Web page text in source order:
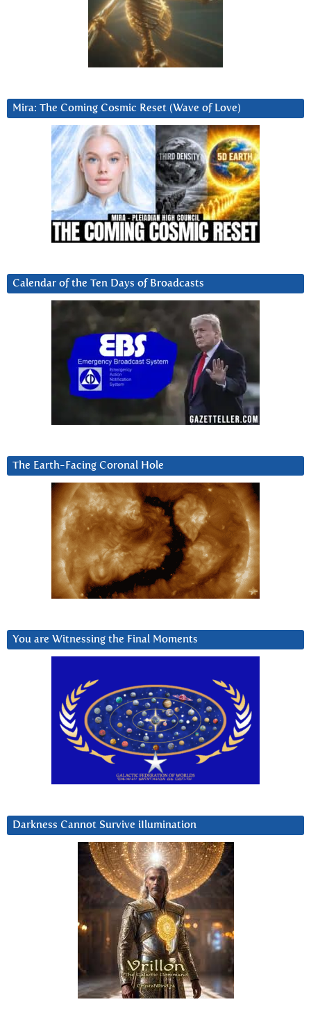
Mira: The Coming Cosmic Reset (Wave of Love)
Calendar of the Ten Days of Broadcasts
The Earth-Facing Coronal Hole
You are Witnessing the Final Moments
Darkness Cannot Survive iIlumination